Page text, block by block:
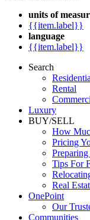
units of
{{item.label}}
language
{{item.label}}
Search
Rental
Luxury
BUY/SELL
How
Pricing
Tips For
Real
OnePoint
Our
Communities